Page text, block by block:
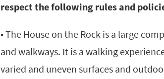
respect the following rules and
• The House on the Rock is a large
and walkways. It is a walking
varied and uneven surfaces and